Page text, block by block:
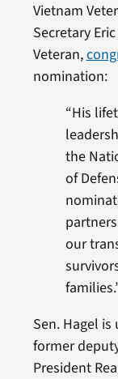
Vietnam
Secretary
Veteran,
nomination:
“His
the
of
our
Sen. Hagel
former
President